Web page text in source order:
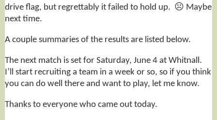
drive flag, but regrettably it failed to hold up. ☹ Maybe
next time.
A couple summaries of the results are listed below.
The next match is set for Saturday, June 4 at Whitnall.
I’ll start recruiting a team in a week or so, so if you think
you can do well there and want to play, let me know.
Thanks to everyone who came out today.